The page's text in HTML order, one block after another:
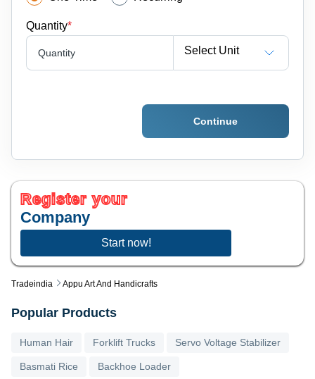
Tradeindia Appu Art And Handicrafts
Quantity*
Quantity Select Unit
Continue
Register your
Company
Start now!
Popular Products
Human Hair Forklift Trucks Servo Voltage Stabilizer
Basmati Rice Backhoe Loader